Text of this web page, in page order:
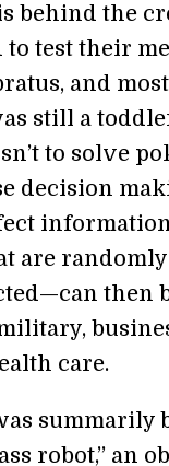
behind the
test their
and
still a
to solve
decision
are randomly
then
care.
summarily
robot,” an